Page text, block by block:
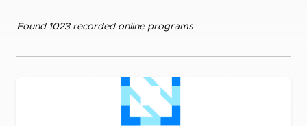
Found 1023 recorded online programs